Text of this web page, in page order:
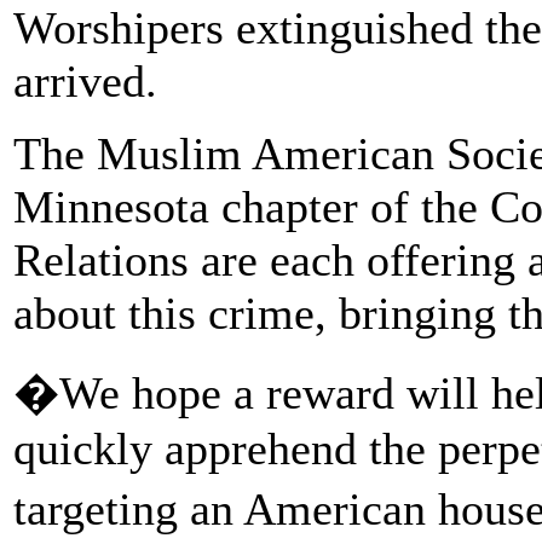
Worshipers extinguished
arrived.
The Muslim American
Minnesota chapter of the
Relations are each
about this crime, bringing
�We hope a reward will
quickly apprehend the
targeting an American